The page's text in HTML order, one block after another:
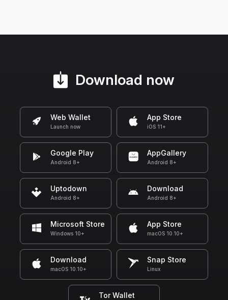
Download now
Web Wallet
Launch now
App Store
iOS 11+
Google Play
Android 8+
AppGallery
Android 8+
Uptodown
Android 8+
Download
Android 8+
Microsoft Store
Windows 10+
App Store
macOS 10.10+
Download
macOS 10.10+
Snap Store
Linux
Tor Wallet